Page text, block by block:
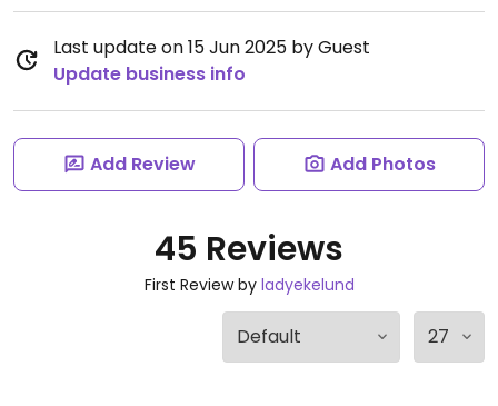
Last update on 15 Jun 2025 by Guest
Update business info
Add Review Add Photos
45 Reviews
First Review by ladyekelund